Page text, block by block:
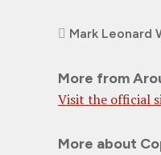
Mark Leonard
More from
Visit the official
More about